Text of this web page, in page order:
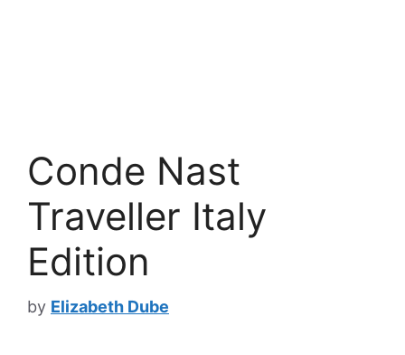
Conde Nast
Traveller Italy
Edition
by Elizabeth Dube